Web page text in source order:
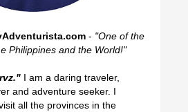
- "One of the
Philippines and the World!"
I am a daring traveler,
and adventure seeker. I
all the provinces in the